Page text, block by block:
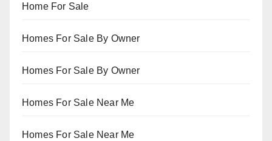
Home For Sale
Homes For Sale By Owner
Homes For Sale By Owner
Homes For Sale Near Me
Homes For Sale Near Me